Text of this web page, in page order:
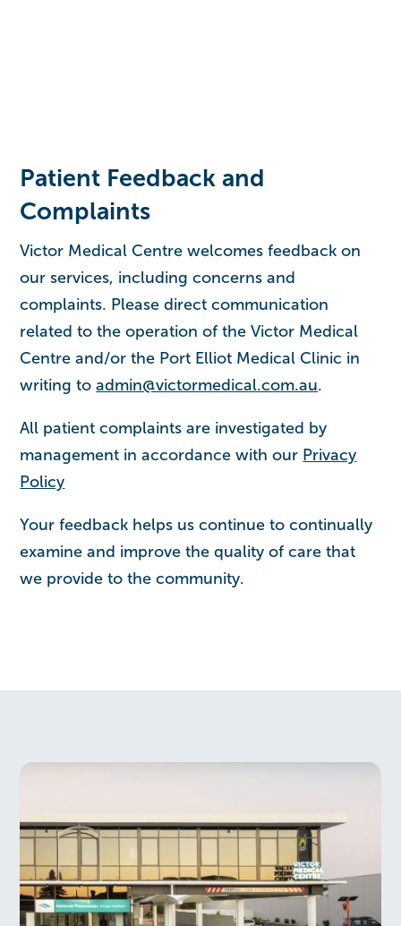
Patient Feedback and
Complaints
Victor Medical Centre welcomes feedback on
our services, including concerns and
complaints. Please direct communication
related to the operation of the Victor Medical
Centre and/or the Port Elliot Medical Clinic in
writing toadmin@victormedical.com.au.
All patient complaints are investigated by
management in accordance with our Privacy
Policy
Your feedback helps us continue to continually
examine and improve the quality of care that
we provide to the community.